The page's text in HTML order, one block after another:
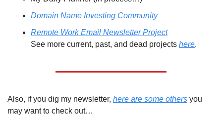
Domain Name Investing Community
Remote Work Email Newsletter Project
See more current, past, and dead projects here.
Also, if you dig my newsletter, here are some others you
may want to check out…